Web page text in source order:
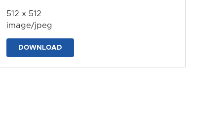
512 x 512
image/jpeg
DOWNLOAD